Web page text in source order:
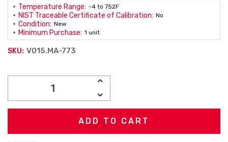
Temperature Range: -4 to 752F
NIST Traceable Certificate of Calibration: No
Condition: New
Minimum Purchase: 1 unit
SKU: V015.MA-773
INCREASE
DECREASE
QUANTITY: